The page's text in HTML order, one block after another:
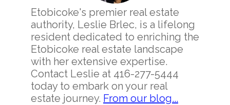
Etobicoke's premier real estate
authority, Leslie Brlec, is a lifelong
resident dedicated to enriching the
Etobicoke real estate landscape
with her extensive expertise.
Contact Leslie at 416-277-5444
today to embark on your real
estate journey. From our blog...